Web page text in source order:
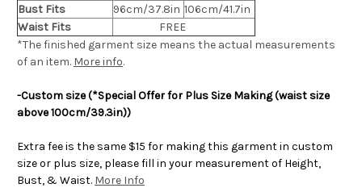
Bust Fits
96cm/37.8in 106cm/41.7in
Waist Fits
FREE
*The finished garment size means the actual measurements
of an item. More info.
-Custom size (*Special Offer for Plus Size Making (waist size
above 100cm/39.3in))
Extra fee is the same $15 for making this garment in custom
size or plus size, please fill in your measurement of Height,
Bust, & Waist. More Info